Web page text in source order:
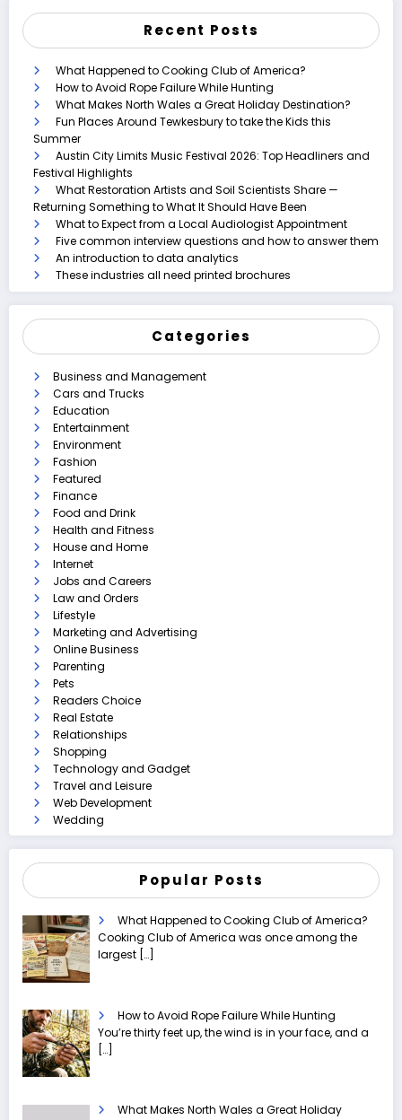
Recent Posts
What Happened to Cooking Club of America?
How to Avoid Rope Failure While Hunting
What Makes North Wales a Great Holiday Destination?
Fun Places Around Tewkesbury to take the Kids this
Summer
Austin City Limits Music Festival 2026: Top Headliners and
Festival Highlights
What Restoration Artists and Soil Scientists Share —
Returning Something to What It Should Have Been
What to Expect from a Local Audiologist Appointment
Five common interview questions and how to answer them
An introduction to data analytics
These industries all need printed brochures
Categories
Business and Management
Cars and Trucks
Education
Entertainment
Environment
Fashion
Featured
Finance
Food and Drink
Health and Fitness
House and Home
Internet
Jobs and Careers
Law and Orders
Lifestyle
Marketing and Advertising
Online Business
Parenting
Pets
Readers Choice
Real Estate
Relationships
Shopping
Technology and Gadget
Travel and Leisure
Web Development
Wedding
Popular Posts
What Happened to Cooking Club of America?
Cooking Club of America was once among the
largest […]
How to Avoid Rope Failure While Hunting
You’re thirty feet up, the wind is in your face, and a
[…]
What Makes North Wales a Great Holiday